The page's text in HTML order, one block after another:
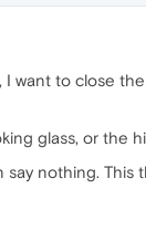
want to close
glass, or the
nothing. This